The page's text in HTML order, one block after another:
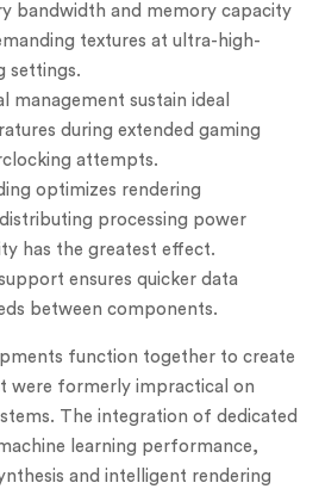
bandwidth and memory capacity
textures at ultra-high-
settings.
management sustain ideal
during extended gaming
attempts.
optimizes rendering
processing power
has the greatest effect.
ensures quicker data
between components.
function together to create
were formerly impractical on
The integration of dedicated
learning performance,
and intelligent rendering